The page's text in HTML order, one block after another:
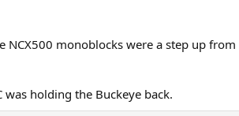
NCX500 monoblocks were a step up
holding the Buckeye back.